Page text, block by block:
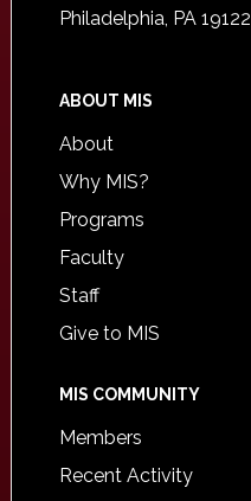
Philadelphia, PA 19122
ABOUT MIS
About
Why MIS?
Programs
Faculty
Staff
Give to MIS
MIS COMMUNITY
Members
Recent Activity